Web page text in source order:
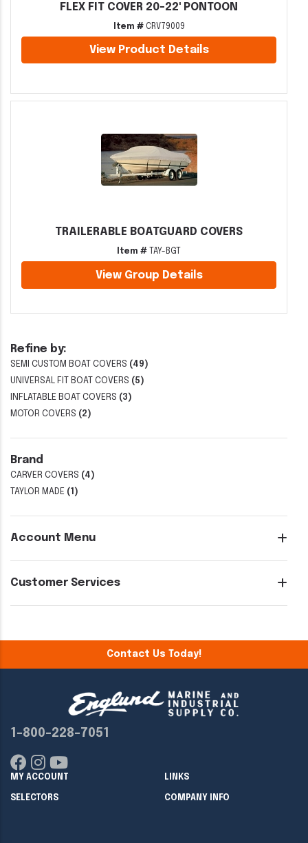
Refine by:
SEMI CUSTOM BOAT COVERS (49)
UNIVERSAL FIT BOAT COVERS (5)
INFLATABLE BOAT COVERS (3)
MOTOR COVERS (2)
Brand
CARVER COVERS (4)
TAYLOR MADE (1)
Account Menu
Customer Services
FLEX FIT COVER 20-22' PONTOON
Item #CRV79009
View Product Details
TRAILERABLE BOATGUARD COVERS
Item # TAY-BGT
View Group Details
Contact Us Today!
1-800-228-7051
MY ACCOUNT LINKS
SELECTORS COMPANY INFO